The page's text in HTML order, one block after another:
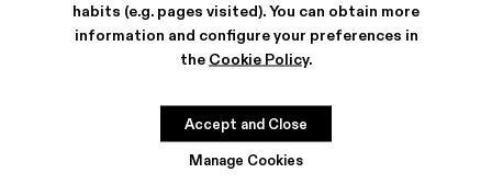
habits (e.g. pages visited). You can obtain more
information and configure your preferences in
the Cookie Policy.
Manage Cookies
Accept and Close
Can't find what you're looking for?
Contact us